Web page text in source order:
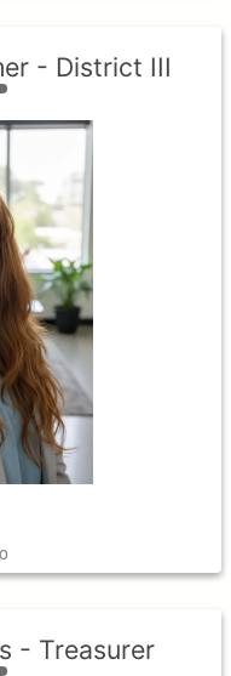
- District III
Term Expires: 2029
Tenure Began: 2026
- Treasurer